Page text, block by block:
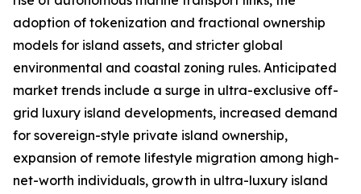
adoption of tokenization and fractional ownership
models for island assets, and stricter global
environmental and coastal zoning rules. Anticipated
market trends include a surge in ultra-exclusive off-
grid luxury island developments, increased demand
for sovereign-style private island ownership,
expansion of remote lifestyle migration among high-
net-worth individuals, growth in ultra-luxury island